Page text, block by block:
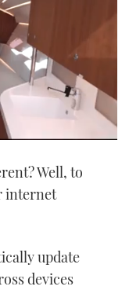
Well, to
internet
update
devices